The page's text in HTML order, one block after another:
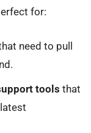
for:
need to pull
tools that